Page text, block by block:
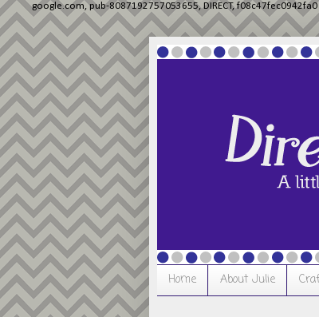
google.com, pub-8087192757053655, DIRECT, f08c47fec0942fa0
Home About Julie